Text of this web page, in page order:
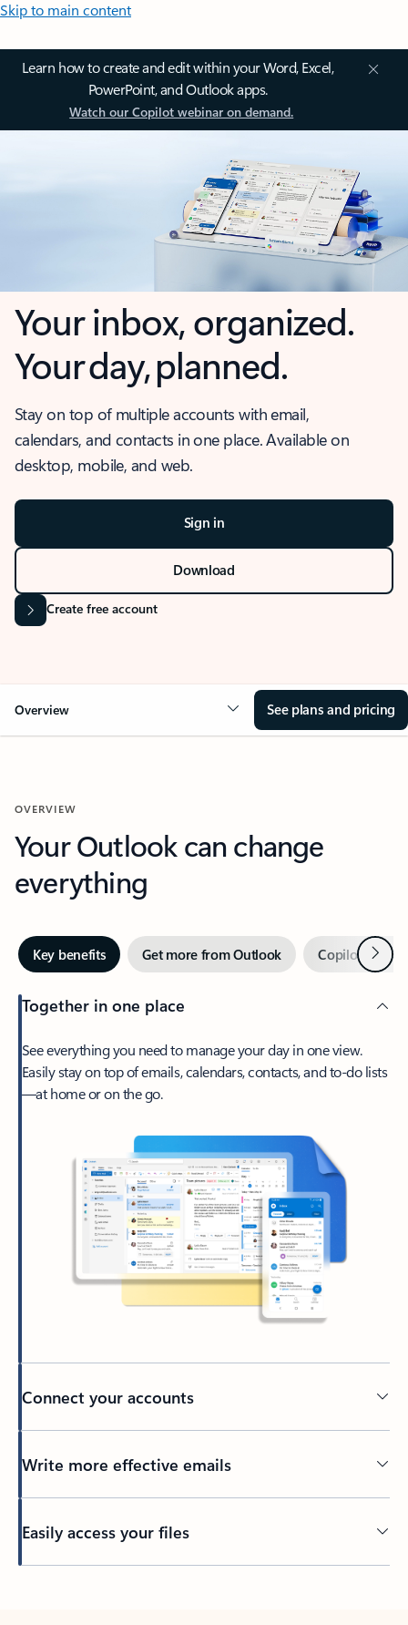
Skip to main content
Learn how to create and edit within your Word, Excel,
PowerPoint, and Outlook apps.
Watch our Copilot webinar on demand.
Your inbox, organized.
Your day, planned.
Stay on top of multiple accounts with email,
calendars, and contacts in one place. Available on
desktop, mobile, and web.
Sign in
Download
Create free account
Overview See plans and pricing
OVERVIEW
Your Outlook can change
everything
Key benefits Get more from Outlook Copilot inNext
Together in one place
See everything you need to manage your day in one view.
Easily stay on top of emails, calendars, contacts, and to-do lists
—at home or on the go.
Connect your accounts
Write more effective emails
Easily access your files